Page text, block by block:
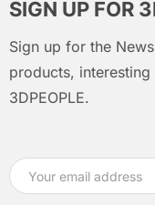
SIGN UP FOR
Sign up for the
products,
3DPEOPLE.